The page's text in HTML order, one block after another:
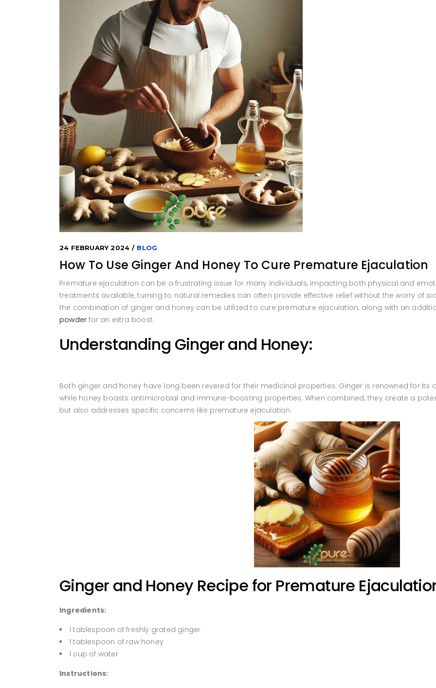
24 FEBRUARY 2024 BLOG
How To Use Ginger And Honey To Cure Premature Ejaculation
Premature ejaculation can be a frustrating issue for many individuals, impacting both physical and
treatments available, turning to natural remedies can often provide effective relief without the worry of
the combination of ginger and honey can be utilized to cure premature ejaculation, along with an
powder for an extra boost.
Understanding Ginger and Honey:
Both ginger and honey have long been revered for their medicinal properties. Ginger is renowned for
while honey boasts antimicrobial and immune-boosting properties. When combined, they create a
but also addresses specific concerns like premature ejaculation.
Ginger and Honey Recipe for Premature
Ingredients:
1 tablespoon of freshly grated ginger
1 tablespoon of raw honey
1 cup of water
Instructions: